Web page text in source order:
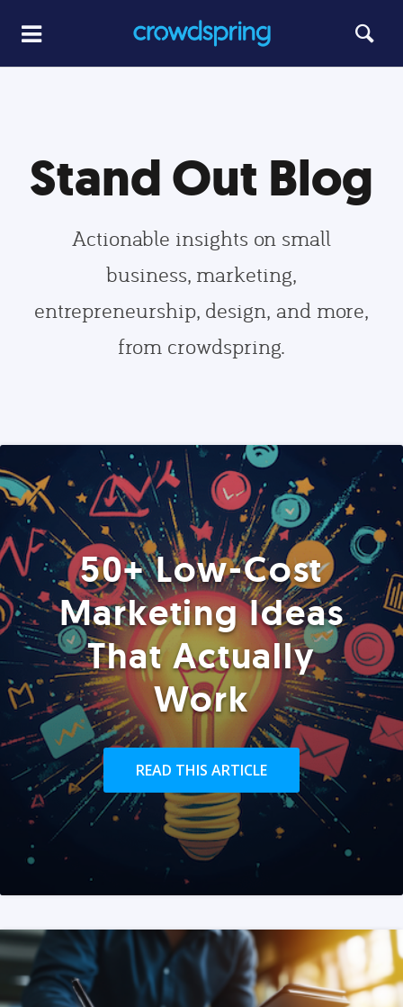
Stand Out Blog
Actionable insights on small
business, marketing,
entrepreneurship, design, and more,
from crowdspring.
50+ Low-Cost
Marketing Ideas
That Actually
Work
READ THIS ARTICLE